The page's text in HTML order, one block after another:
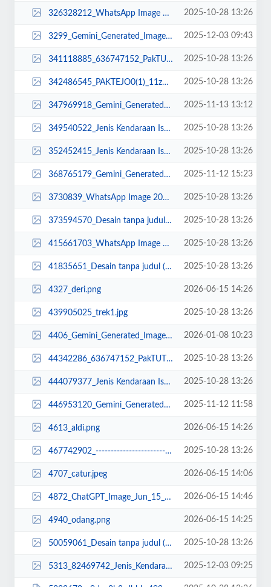
326328212_WhatsApp Image 2023-03-21 at 08.25.51 (1).jpeg 2025-10-28 13:26
3299_Gemini_Generated_Image_3gj1sc3gj1sc3gj1.png 2025-12-03 09:43
341118885_636747152_PakTUTUScopy_11zon.jpg 2025-10-28 13:26
342486545_PAKTEJO0(1)_11zon (2).jpg 2025-10-28 13:26
347969918_Gemini_Generated_Image_joc2h4joc2h4joc2 DONE.png 2025-11-13 13:12
349540522_Jenis Kendaraan Isuzu Giga FVZ 34 U HP (9).jpg 2025-10-28 13:26
352452415_Jenis Kendaraan Isuzu Giga FVZ 34 U HP (12).jpg 2025-10-28 13:26
368765179_Gemini_Generated_Image_3atoio3atoio3ato.png 2025-11-12 15:23
3730839_WhatsApp Image 2025-02-20 at 15.41.09.jpeg 2025-10-28 13:26
373594570_Desain tanpa judul (30)_11zon_11zon.png 2025-10-28 13:26
415661703_WhatsApp Image 2023-03-23 at 12.33.40.jpeg 2025-10-28 13:26
41835651_Desain tanpa judul (33)_11zon.png 2025-10-28 13:26
4327_deri.png 2026-06-15 14:26
439905025_trek1.jpg 2025-10-28 13:26
4406_Gemini_Generated_Image_ruk4uvruk4uvruk4.png 2026-01-08 10:23
44342286_636747152_PakTUTUScopy_11zon.jpeg 2025-10-28 13:26
444079377_Jenis Kendaraan Isuzu Giga FVZ 34 U HP (12).jpg 2025-10-28 13:26
446953120_Gemini_Generated_Image_puy575puy575puy5.png 2025-11-12 11:58
4613_aldi.png 2026-06-15 14:26
467742902_--------------------------- Acrobat Distiller ---------------------... 2025-10-28 13:26
4707_catur.jpeg 2026-06-15 14:06
4872_ChatGPT_Image_Jun_15__2026__02_46_28_PM.png 2026-06-15 14:46
4940_odang.png 2026-06-15 14:25
50059061_Desain tanpa judul (7).jpg 2025-10-28 13:26
5313_82469742_Jenis_Kendaraan__Isuzu_Giga_FVZ_34_U_HP__3_-min.png 2025-12-03 09:25